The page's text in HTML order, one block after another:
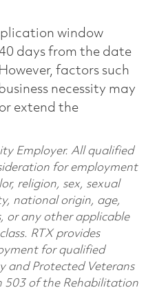
window
days from the date
factors such
necessity may
extend the
Employer. All qualified
for employment
religion, sex, sexual
national origin, age,
or any other applicable
RTX provides
for qualified
and Protected Veterans
503 of the Rehabilitation